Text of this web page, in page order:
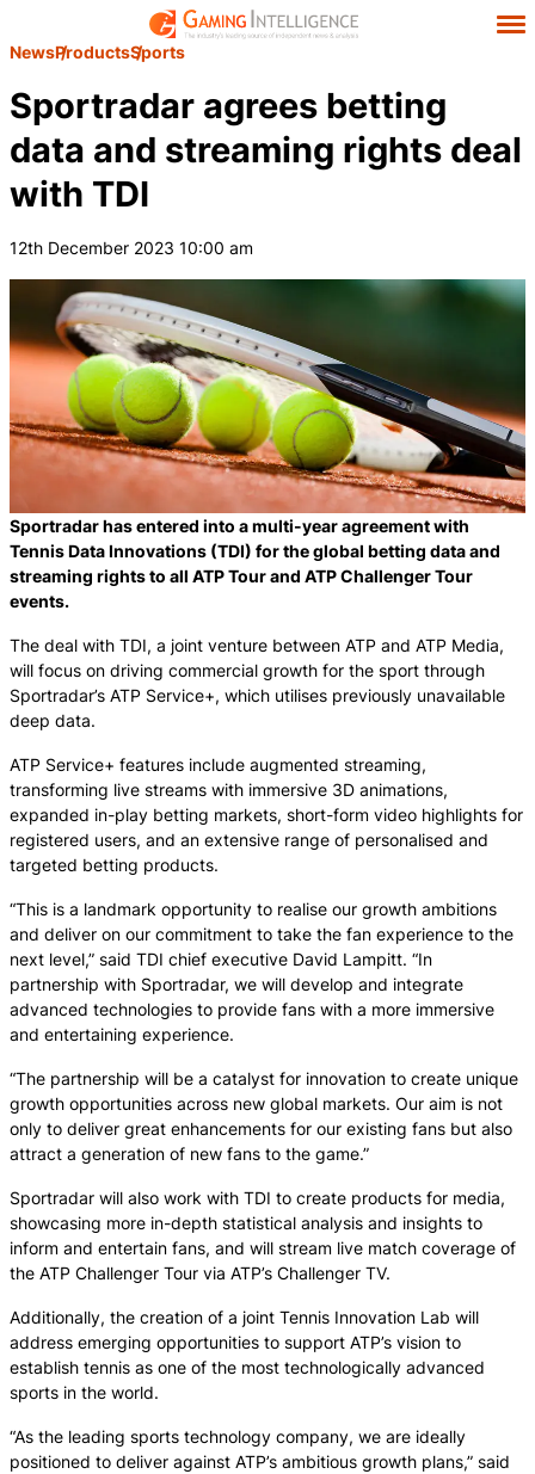
NewsProductsSports
Sportradar agrees betting
data and streaming rights deal
with TDI
12th December 2023 10:00 am
Sportradar has entered into a multi-year agreement with
Tennis Data Innovations (TDI) for the global betting data and
streaming rights to all ATP Tour and ATP Challenger Tour
events.
The deal with TDI, a joint venture between ATP and ATP Media,
will focus on driving commercial growth for the sport through
Sportradar’s ATP Service+, which utilises previously unavailable
deep data.
ATP Service+ features include augmented streaming,
transforming live streams with immersive 3D animations,
expanded in-play betting markets, short-form video highlights for
registered users, and an extensive range of personalised and
targeted betting products.
“This is a landmark opportunity to realise our growth ambitions
and deliver on our commitment to take the fan experience to the
next level,” said TDI chief executive David Lampitt. “In
partnership with Sportradar, we will develop and integrate
advanced technologies to provide fans with a more immersive
and entertaining experience.
“The partnership will be a catalyst for innovation to create unique
growth opportunities across new global markets. Our aim is not
only to deliver great enhancements for our existing fans but also
attract a generation of new fans to the game.”
Sportradar will also work with TDI to create products for media,
showcasing more in-depth statistical analysis and insights to
inform and entertain fans, and will stream live match coverage of
the ATP Challenger Tour via ATP’s Challenger TV.
Additionally, the creation of a joint Tennis Innovation Lab will
address emerging opportunities to support ATP’s vision to
establish tennis as one of the most technologically advanced
sports in the world.
“As the leading sports technology company, we are ideally
positioned to deliver against ATP’s ambitious growth plans,” said